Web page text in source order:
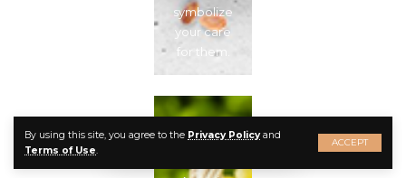
By using this site, you agree to the Privacy Policyand
Terms of Use.
ACCEPT
symbolize
your care
for them.